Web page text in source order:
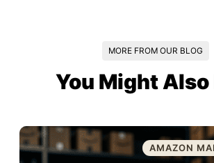
MORE FROM OUR BLOG
You Might Also
AMAZON